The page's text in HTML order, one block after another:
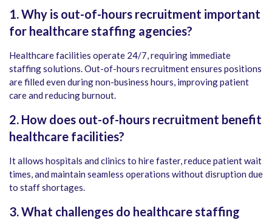
1. Why is out-of-hours recruitment important
for healthcare staffing agencies?
Healthcare facilities operate 24/7, requiring immediate
staffing solutions. Out-of-hours recruitment ensures positions
are filled even during non-business hours, improving patient
care and reducing burnout.
2. How does out-of-hours recruitment benefit
healthcare facilities?
It allows hospitals and clinics to hire faster, reduce patient wait
times, and maintain seamless operations without disruption due
to staff shortages.
3. What challenges do healthcare staffing